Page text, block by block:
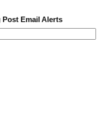
Email Alerts